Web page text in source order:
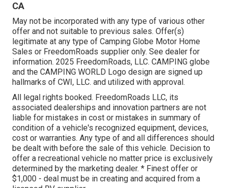
CA
May not be incorporated with any type of various other
offer and not suitable to previous sales. Offer(s)
legitimate at any type of Camping Globe Motor Home
Sales or FreedomRoads supplier only. See dealer for
information. 2025 FreedomRoads, LLC. CAMPING globe
and the CAMPING WORLD Logo design are signed up
hallmarks of CWI, LLC. and utilized with approval.
All legal rights booked. FreedomRoads LLC, its
associated dealerships and innovation partners are not
liable for mistakes in cost or mistakes in summary of
condition of a vehicle's recognized equipment, devices,
cost or warranties. Any type of and all differences should
be dealt with before the sale of this vehicle. Decision to
offer a recreational vehicle no matter price is exclusively
determined by the marketing dealer. * Finest offer or
$1,000 - deal must be in creating and acquired from a